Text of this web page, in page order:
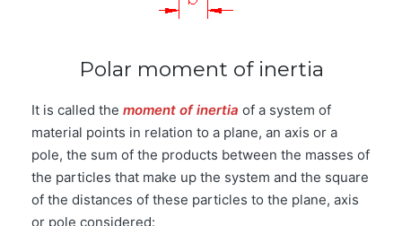
Polar moment of inertia
It is called the moment of inertia of a system of
material points in relation to a plane, an axis or a
pole, the sum of the products between the masses of
the particles that make up the system and the square
of the distances of these particles to the plane, axis
or pole considered: